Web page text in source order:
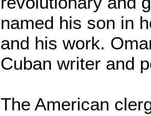
named his son in
and his work.
Cuban writer and
The American